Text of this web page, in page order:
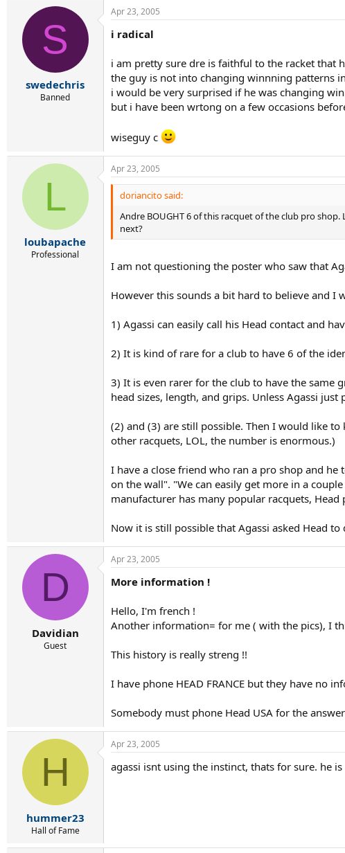
S
swedechris
Banned
Apr 23, 2005
i radical
i am pretty sure dre is faithful to the racket that
the guy is not into changing winnning patterns
i would be very surprised if he was changing
but i have been wrtong on a few occasions
wiseguy c
L
loubapache
Professional
Apr 23, 2005
doriancito said:
Andre BOUGHT 6 of this racquet of the club pro
next?
I am not questioning the poster who saw that
However this sounds a bit hard to believe and I
1) Agassi can easily call his Head contact and
2) It is kind of rare for a club to have 6 of the
3) It is even rarer for the club to have the same
head sizes, length, and grips. Unless Agassi
(2) and (3) are still possible. Then I would like
other racquets, LOL, the number is enormous.)
I have a close friend who ran a pro shop and
on the wall". "We can easily get more in a
manufacturer has many popular racquets, Head
Now it is still possible that Agassi asked Head
D
Davidian
Guest
Apr 23, 2005
More information !
Hello, I'm french !
Another information= for me ( with the pics), I
This history is really streng !!
I have phone HEAD FRANCE but they have no
Somebody must phone Head USA for the
H
hummer23
Hall of Fame
Apr 23, 2005
agassi isnt using the instinct, thats for sure. he